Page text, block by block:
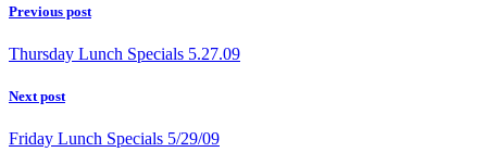
Previous post
Thursday Lunch Specials 5.27.09
Next post
Friday Lunch Specials 5/29/09